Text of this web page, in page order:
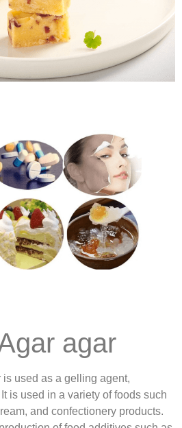
agar
is used as a gelling agent,
is used in a variety of foods such
and confectionery products.